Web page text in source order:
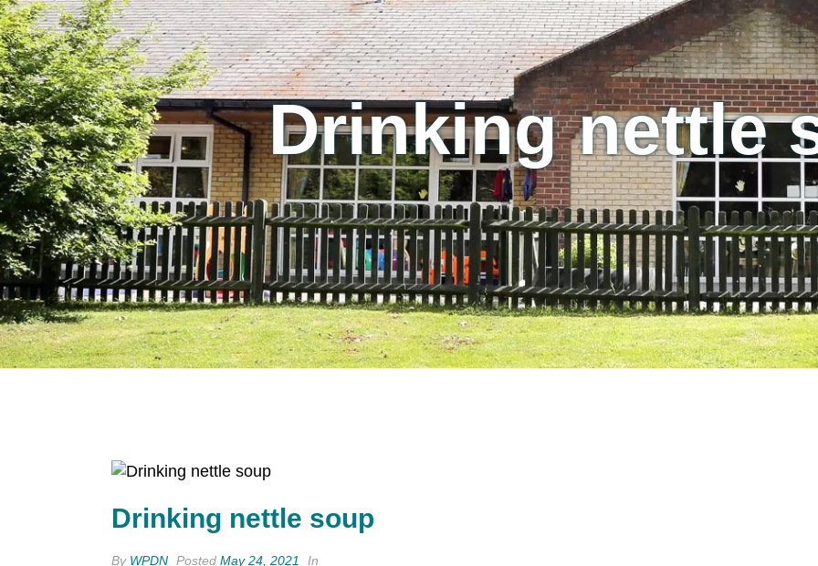
Drinking nettle
Drinking nettle soup
By WPDN Posted May 24, 2021 In